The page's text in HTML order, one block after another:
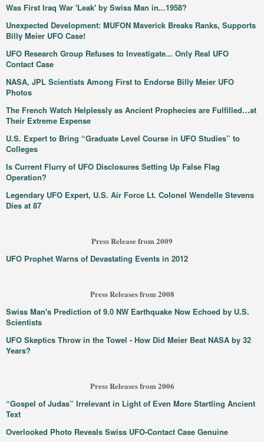
Was First Iraq War 'Leak' by Swiss Man in...1958?
Unexpected Development: MUFON Maverick Breaks Ranks, Supports
Billy Meier UFO Case!
UFO Research Group Refuses to Investigate... Only Real UFO
Contact Case
NASA, JPL Scientists Among First to Endorse Billy Meier UFO
Photos
The French Watch Helplessly as Ancient Prophecies are Fulfilled…at
Their Extreme Expense
U.S. Expert to Bring “Graduate Level Course in UFO Studies” to
Colleges
Is Current Flurry of UFO Disclosures Setting Up False Flag
Operation?
Legendary UFO Expert, U.S. Air Force Lt. Colonel Wendelle Stevens
Dies at 87
Press Release from 2009
UFO Prophet Warns of Devastating Events in 2012
Press Releases from 2008
Swiss Man's Prediction of 9.0 NW Earthquake Now Echoed by U.S.
Scientists
UFO Skeptics Throw in the Towel - How Did Meier Beat NASA by 32
Years?
Press Releases from 2006
“Gospel of Judas” Irrelevant in Light of Even More Startling Ancient
Text
Overlooked Photo Reveals Swiss UFO-Contact Case Genuine